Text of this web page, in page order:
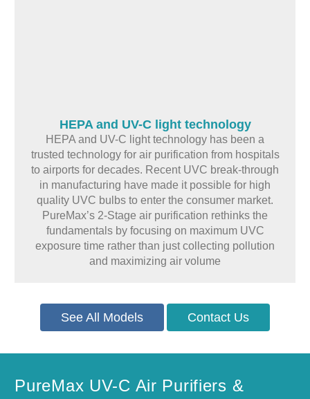
HEPA and UV-C light technology
HEPA and UV-C light technology has been a
trusted technology for air purification from hospitals
to airports for decades. Recent UVC break-through
in manufacturing have made it possible for high
quality UVC bulbs to enter the consumer market.
PureMax’s 2-Stage air purification rethinks the
fundamentals by focusing on maximum UVC
exposure time rather than just collecting pollution
and maximizing air volume
See All Models Contact Us
PureMax UV-C Air Purifiers &